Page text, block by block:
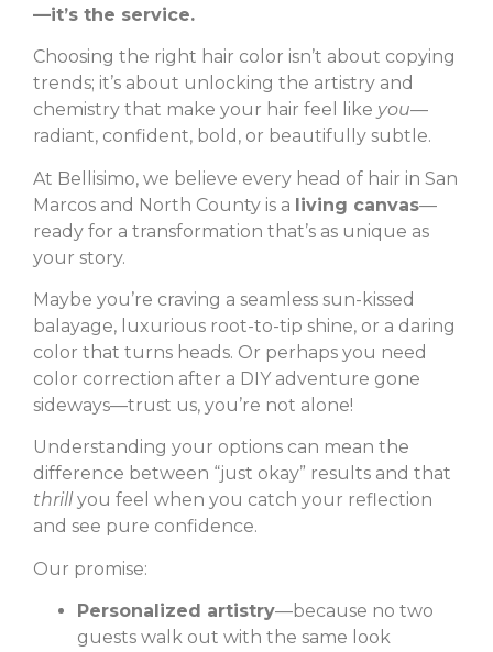
—it’s the service.
Choosing the right hair color isn’t about copying
trends; it’s about unlocking the artistry and
chemistry that make your hair feel like you—
radiant, confident, bold, or beautifully subtle.
At Bellisimo, we believe every head of hair in San
Marcos and North County is a living canvas—
ready for a transformation that’s as unique as
your story.
Maybe you’re craving a seamless sun-kissed
balayage, luxurious root-to-tip shine, or a daring
color that turns heads. Or perhaps you need
color correction after a DIY adventure gone
sideways—trust us, you’re not alone!
Understanding your options can mean the
difference between “just okay” results and that
thrill you feel when you catch your reflection
and see pure confidence.
Our promise:
Personalized artistry—because no two
guests walk out with the same look